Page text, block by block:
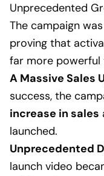
Unprecedented
The campaign
proving that
far more
A Massive Sales
success, the
increase in sales
launched.
Unprecedented
launch video